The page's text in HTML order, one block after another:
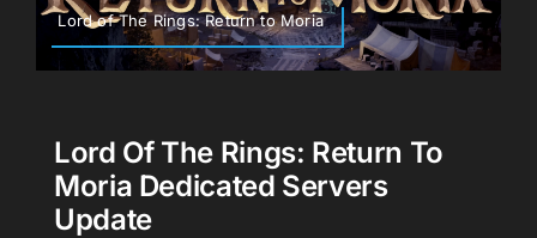
Lord of The Rings: Return to Moria
Lord Of The Rings: Return To
Moria Dedicated Servers
Update